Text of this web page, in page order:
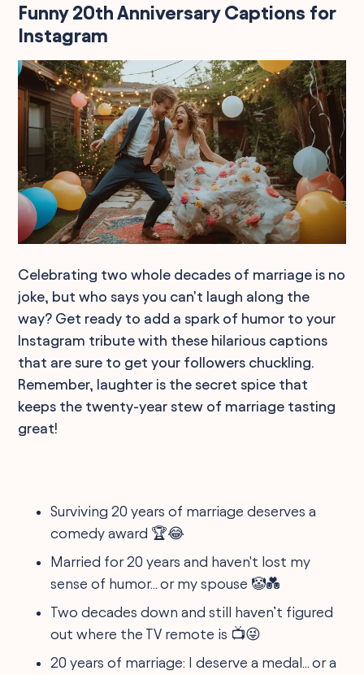
Funny 20th Anniversary Captions for
Instagram
Celebrating two whole decades of marriage is no
joke, but who says you can't laugh along the
way? Get ready to add a spark of humor to your
Instagram tribute with these hilarious captions
that are sure to get your followers chuckling.
Remember, laughter is the secret spice that
keeps the twenty-year stew of marriage tasting
great!
Surviving 20 years of marriage deserves a
comedy award 🏆😂
Married for 20 years and haven't lost my
sense of humor... or my spouse 🤡💑
Two decades down and still haven’t figured
out where the TV remote is 📺😜
20 years of marriage: I deserve a medal... or a